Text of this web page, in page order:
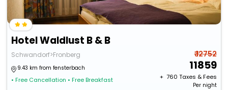
Hotel Waldlust B & B
Schwandorf>Fronberg
9.43 km from fensterbach
• Free Cancellation • Free Breakfast
₹ 12752
11859
+ ₹ 760 Taxes & Fees
Per night